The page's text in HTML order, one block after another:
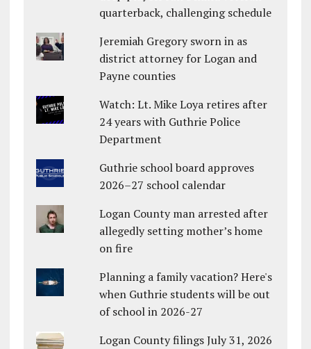
quarterback, challenging schedule
Jeremiah Gregory sworn in as
district attorney for Logan and
Payne counties
Watch: Lt. Mike Loya retires after
24 years with Guthrie Police
Department
Guthrie school board approves
2026–27 school calendar
Logan County man arrested after
allegedly setting mother’s home
on fire
Planning a family vacation? Here's
when Guthrie students will be out
of school in 2026-27
Logan County filings July 31, 2026